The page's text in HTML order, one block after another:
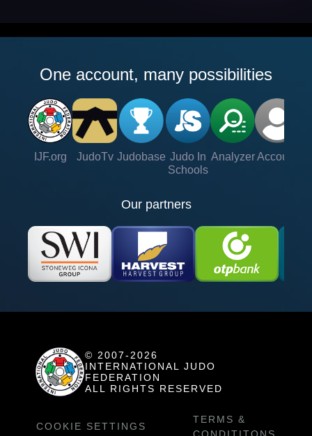
One account, many possibilities
IJF.org JudoTv Judobase Judo In
Schools
Analyzer Account
Our partners
© 2007-2026
INTERNATIONAL JUDO
FEDERATION
ALL RIGHTS RESERVED
COOKIE SETTINGS
TERMS &